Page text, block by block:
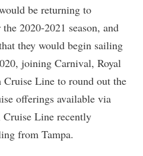
be returning to
2020-2021 season, and
they would begin sailing
joining Carnival, Royal
Cruise Line to round out the
offerings available via
Cruise Line recently
from Tampa.